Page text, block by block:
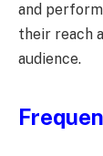
and
their reach
audience.